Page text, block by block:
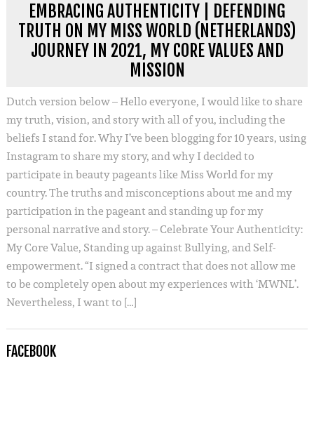
EMBRACING AUTHENTICITY | DEFENDING
TRUTH ON MY MISS WORLD (NETHERLANDS)
JOURNEY IN 2021, MY CORE VALUES AND
MISSION
Dutch version below – Hello everyone, I would like to share
my truth, vision, and story with all of you, including the
beliefs I stand for. Why I’ve been blogging for 10 years, using
Instagram to share my story, and why I decided to
participate in beauty pageants like Miss World for my
country. The truths and misconceptions about me and my
participation in the pageant and standing up for my
personal narrative and story. – Celebrate Your Authenticity:
My Core Value, Standing up against Bullying, and Self-
empowerment. “I signed a contract that does not allow me
to be completely open about my experiences with ‘MWNL’.
Nevertheless, I want to […]
FACEBOOK